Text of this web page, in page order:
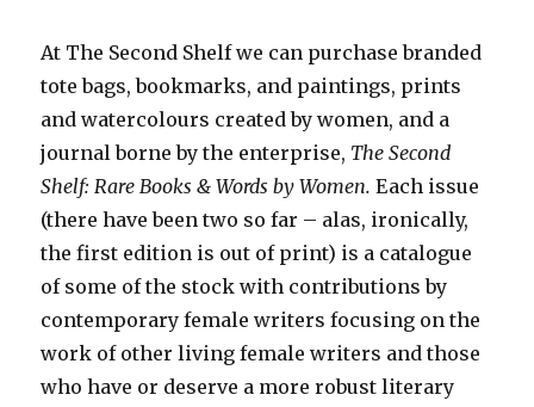
At The Second Shelf we can purchase branded
tote bags, bookmarks, and paintings, prints
and watercolours created by women, and a
journal borne by the enterprise, The Second
Shelf: Rare Books & Words by Women.Each issue
(there have been two so far – alas, ironically,
the first edition is out of print) is a catalogue
of some of the stock with contributions by
contemporary female writers focusing on the
work of other living female writers and those
who have or deserve a more robust literary